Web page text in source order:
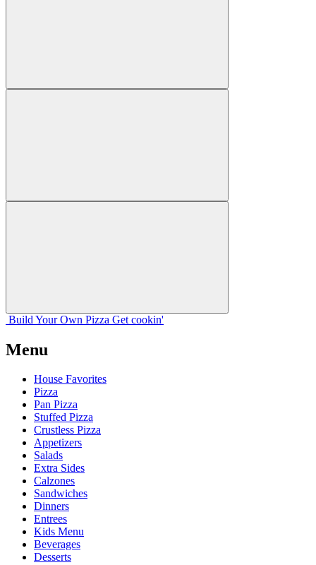
Build Your Own Pizza Get cookin'
Menu
House Favorites
Pizza
Pan Pizza
Stuffed Pizza
Crustless Pizza
Appetizers
Salads
Extra Sides
Calzones
Sandwiches
Dinners
Entrees
Kids Menu
Beverages
Desserts